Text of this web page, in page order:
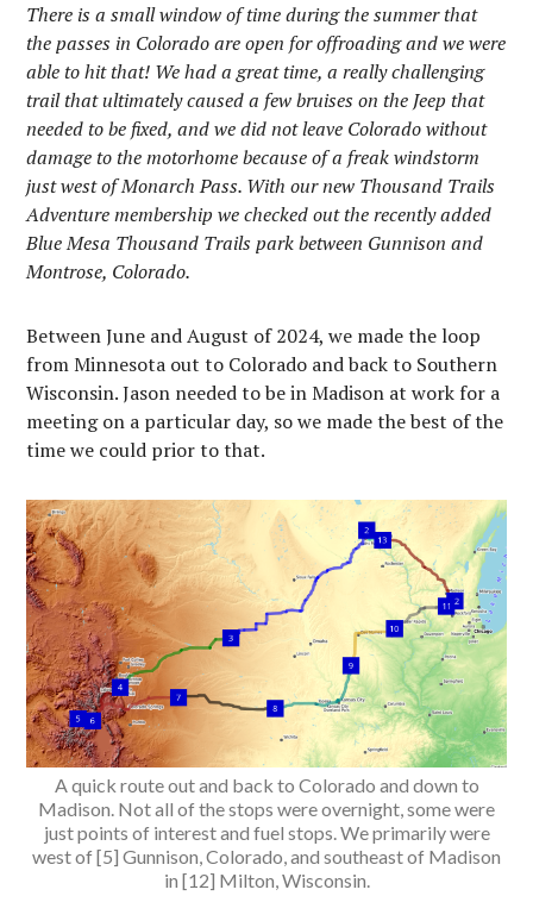
There is a small window of time during the summer that
the passes in Colorado are open for offroading and we were
able to hit that! We had a great time, a really challenging
trail that ultimately caused a few bruises on the Jeep that
needed to be fixed, and we did not leave Colorado without
damage to the motorhome because of a freak windstorm
just west of Monarch Pass. With our new Thousand Trails
Adventure membership we checked out the recently added
Blue Mesa Thousand Trails park between Gunnison and
Montrose, Colorado.
Between June and August of 2024, we made the loop
from Minnesota out to Colorado and back to Southern
Wisconsin. Jason needed to be in Madison at work for a
meeting on a particular day, so we made the best of the
time we could prior to that.
A quick route out and back to Colorado and down to
Madison. Not all of the stops were overnight, some were
just points of interest and fuel stops. We primarily were
west of [5] Gunnison, Colorado, and southeast of Madison
in [12] Milton, Wisconsin.